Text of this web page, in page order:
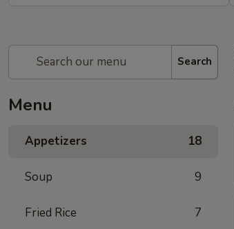
Search
Menu
Appetizers 18
Soup 9
Fried Rice 7